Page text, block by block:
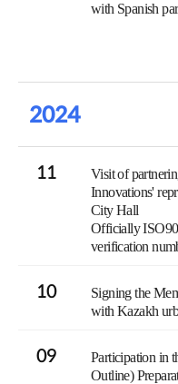
with Spanish
2024
11
Visit of
Innovations'
City Hall
Officially
verification
10
Signing the
with Kazakh
09
Participation in
Outline)